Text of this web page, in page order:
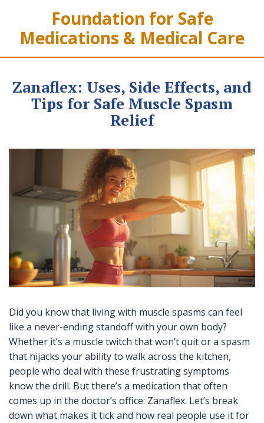
Foundation for Safe
Medications & Medical Care
Zanaflex: Uses, Side Effects, and
Tips for Safe Muscle Spasm
Relief
Did you know that living with muscle spasms can feel
like a never-ending standoff with your own body?
Whether it’s a muscle twitch that won’t quit or a spasm
that hijacks your ability to walk across the kitchen,
people who deal with these frustrating symptoms
know the drill. But there’s a medication that often
comes up in the doctor’s office: Zanaflex. Let’s break
down what makes it tick and how real people use it for